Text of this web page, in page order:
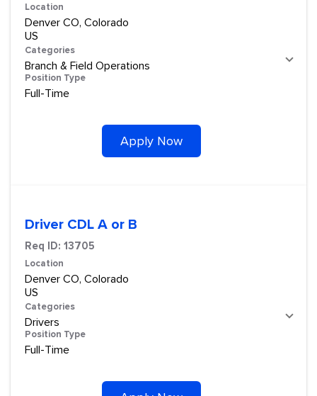
Location
Denver CO, Colorado
Categories
Branch & Field Operations
Position Type
Full-Time
Apply Now
Driver CDL A or B
Req ID: 13705
Location
Denver CO, Colorado
Categories
Drivers
Position Type
Full-Time